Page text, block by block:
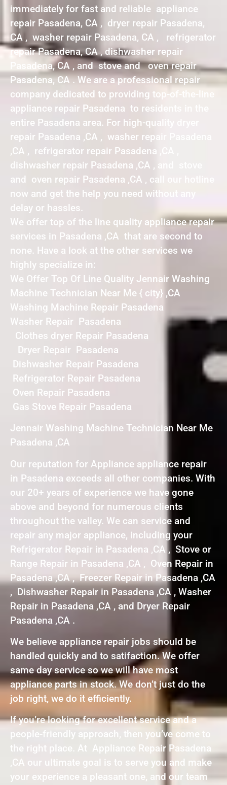
immediately for fast and reliable appliance
repair Pasadena, CA , dryer repair Pasadena,
CA , washer repair Pasadena, CA , refrigerator
repair Pasadena, CA , dishwasher repair
Pasadena, CA , and stove and oven repair
Pasadena, CA . We are a professional repair
company dedicated to providing top-of-the-line
appliance repair Pasadena to residents in the
entire Pasadena area. For high-quality dryer
repair Pasadena ,CA , washer repair Pasadena
,CA , refrigerator repair Pasadena ,CA ,
dishwasher repair Pasadena ,CA , and stove
and oven repair Pasadena ,CA , call our hotline
now and get the help you need without any
delay or hassles.
We offer top of the line quality appliance repair
services in Pasadena ,CA that are second to
none. Have a look at the other services we
highly specialize in:
We Offer Top Of Line Quality Jennair Washing
Machine Technician Near Me { city} ,CA
Washing Machine Repair Pasadena
Washer Repair Pasadena
Clothes dryer Repair Pasadena
Dryer Repair Pasadena
Dishwasher Repair Pasadena
Refrigerator Repair Pasadena
Oven Repair Pasadena
Gas Stove Repair Pasadena
Jennair Washing Machine Technician Near Me
Pasadena ,CA
Our reputation for Appliance appliance repair
in Pasadena exceeds all other companies. With
our 20+ years of experience we have gone
above and beyond for numerous clients
throughout the valley. We can service and
repair any major appliance, including your
Refrigerator Repair in Pasadena ,CA , Stove or
Range Repair in Pasadena ,CA , Oven Repair in
Pasadena ,CA , Freezer Repair in Pasadena ,CA
, Dishwasher Repair in Pasadena ,CA , Washer
Repair in Pasadena ,CA , and Dryer Repair
Pasadena ,CA .
We believe appliance repair jobs should be
handled quickly and to satifaction. We offer
same day service so we will have most
appliance parts in stock. We don’t just do the
job right, we do it efficiently.
If you’re looking for excellent service and a
people-friendly approach, then you’ve come to
the right place. At Appliance Repair Pasadena
,CA our ultimate goal is to serve you and make
your experience a pleasant one, and our team